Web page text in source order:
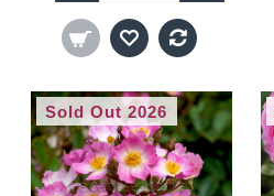
Sold Out 2026